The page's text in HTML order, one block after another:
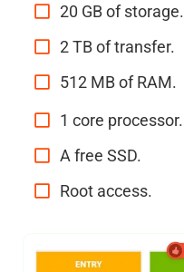
20 GB of storage.
2 TB of transfer.
512 MB of RAM.
1 core processor.
A free SSD.
Root access.